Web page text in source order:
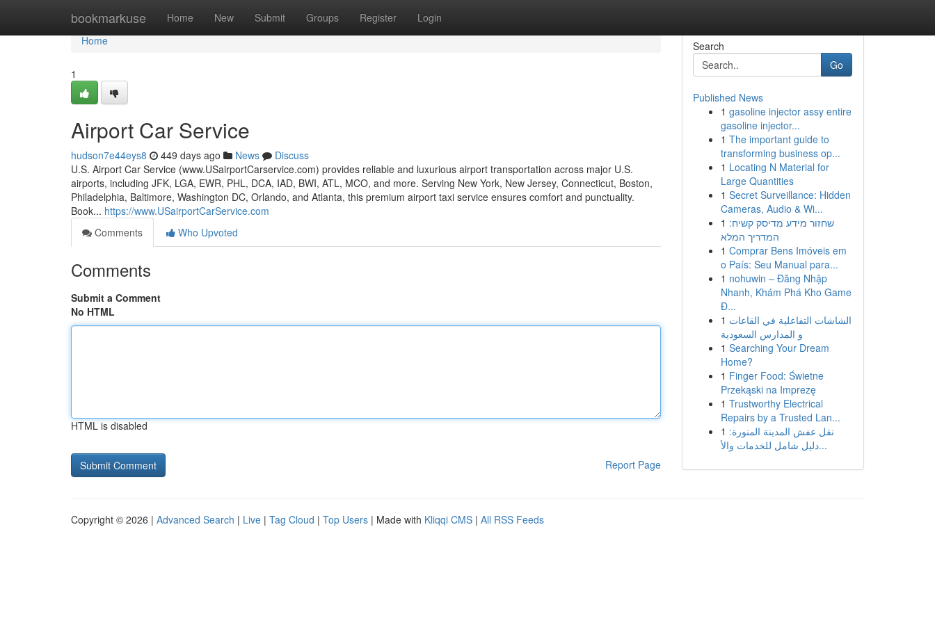
bookmarkuse Home New Submit Groups Register Login
Home
Home
1
Airport Car Service
hudson7e44eys8 449 days ago News
Discuss
U.S. Airport Car Service (www.USairportCarservice.com) provides reliable and luxurious airport transportation across major U.S.
airports, including JFK, LGA, EWR, PHL, DCA, IAD, BWI, ATL, MCO, and more. Serving New York, New Jersey, Connecticut, Boston,
Philadelphia, Baltimore, Washington DC, Orlando, and Atlanta, this premium airport taxi service ensures comfort and punctuality.
Book... https://www.USairportCarService.com
Comments
Who Upvoted
Comments
Submit a Comment
No HTML
HTML is disabled
Report Page
Search
Go
Published News
1 gasoline injector assy entire
gasoline injector...
1 The important guide to
transforming business op...
1 Locating N Material for
Large Quantities
1 Secret Surveillance: Hidden
Cameras, Audio & Wi...
1 שחזור מידע מדיסק קשיח:
המדריך המלא
1 Comprar Bens Imóveis em
o País: Seu Manual para...
1 nohuwin – Đăng Nhập
Nhanh, Khám Phá Kho Game
Đ...
1 الشاشات التفاعلية في القاعات
و المدارس السعودية
1 Searching Your Dream
Home?
1 Finger Food: Świetne
Przekąski na Imprezę
1 Trustworthy Electrical
Repairs by a Trusted Lan...
1 نقل عفش المدينة المنورة:
دليل شامل للخدمات والأ...
Copyright © 2026 | Advanced Search | Live | Tag Cloud | Top Users | Made with Kliqqi CMS | All RSS Feeds